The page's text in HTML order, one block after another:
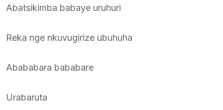
Abatsikimba babaye uruhuri
Reka nge nkuvugirize ubuhuha
Abababara bababare
Urabaruta